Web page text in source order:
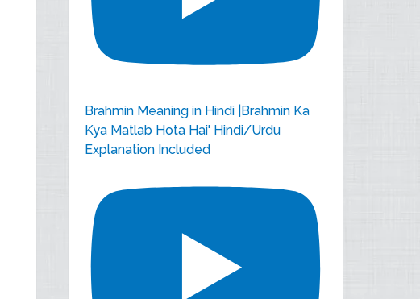
Brahmin Meaning in Hindi |Brahmin Ka
Kya Matlab Hota Hai' Hindi/Urdu
Explanation Included